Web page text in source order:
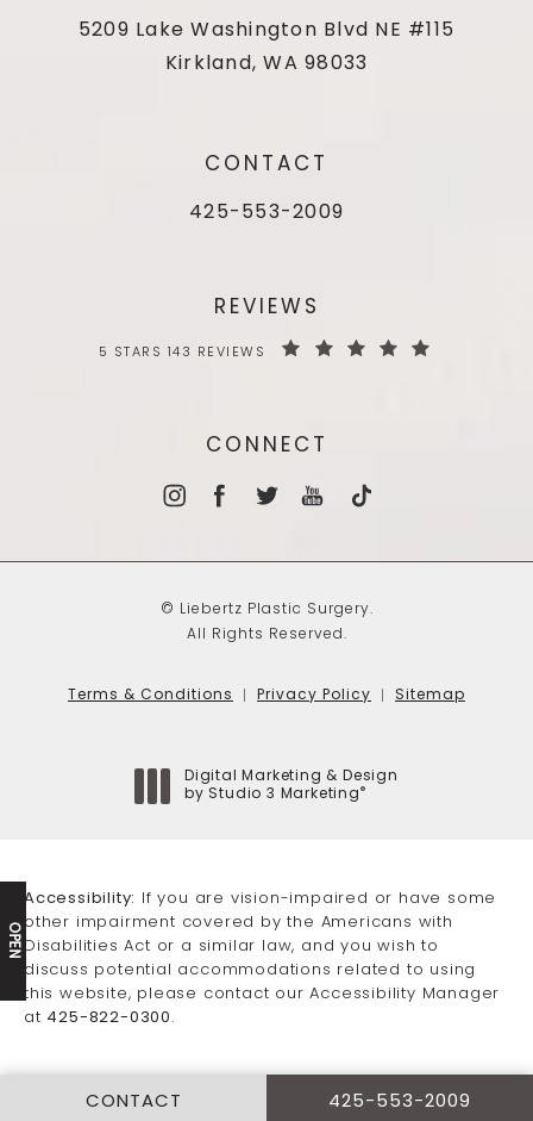
CONTACT 425-553-2009
5209 Lake Washington Blvd NE #115
Kirkland, WA 98033
CONTACT
425-553-2009
REVIEWS
5 STARS 143 REVIEWS
CONNECT
© Liebertz Plastic Surgery.
All Rights Reserved.
Terms & Conditions Privacy Policy Sitemap
Digital Marketing & Design
by Studio 3 Marketing ®
Accessibility:
If you are vision-impaired or have some
other impairment covered by the Americans with
Disabilities Act or a similar law, and you wish to
discuss potential accommodations related to using
this website, please contact our Accessibility Manager
at 425-822-0300
OPEN